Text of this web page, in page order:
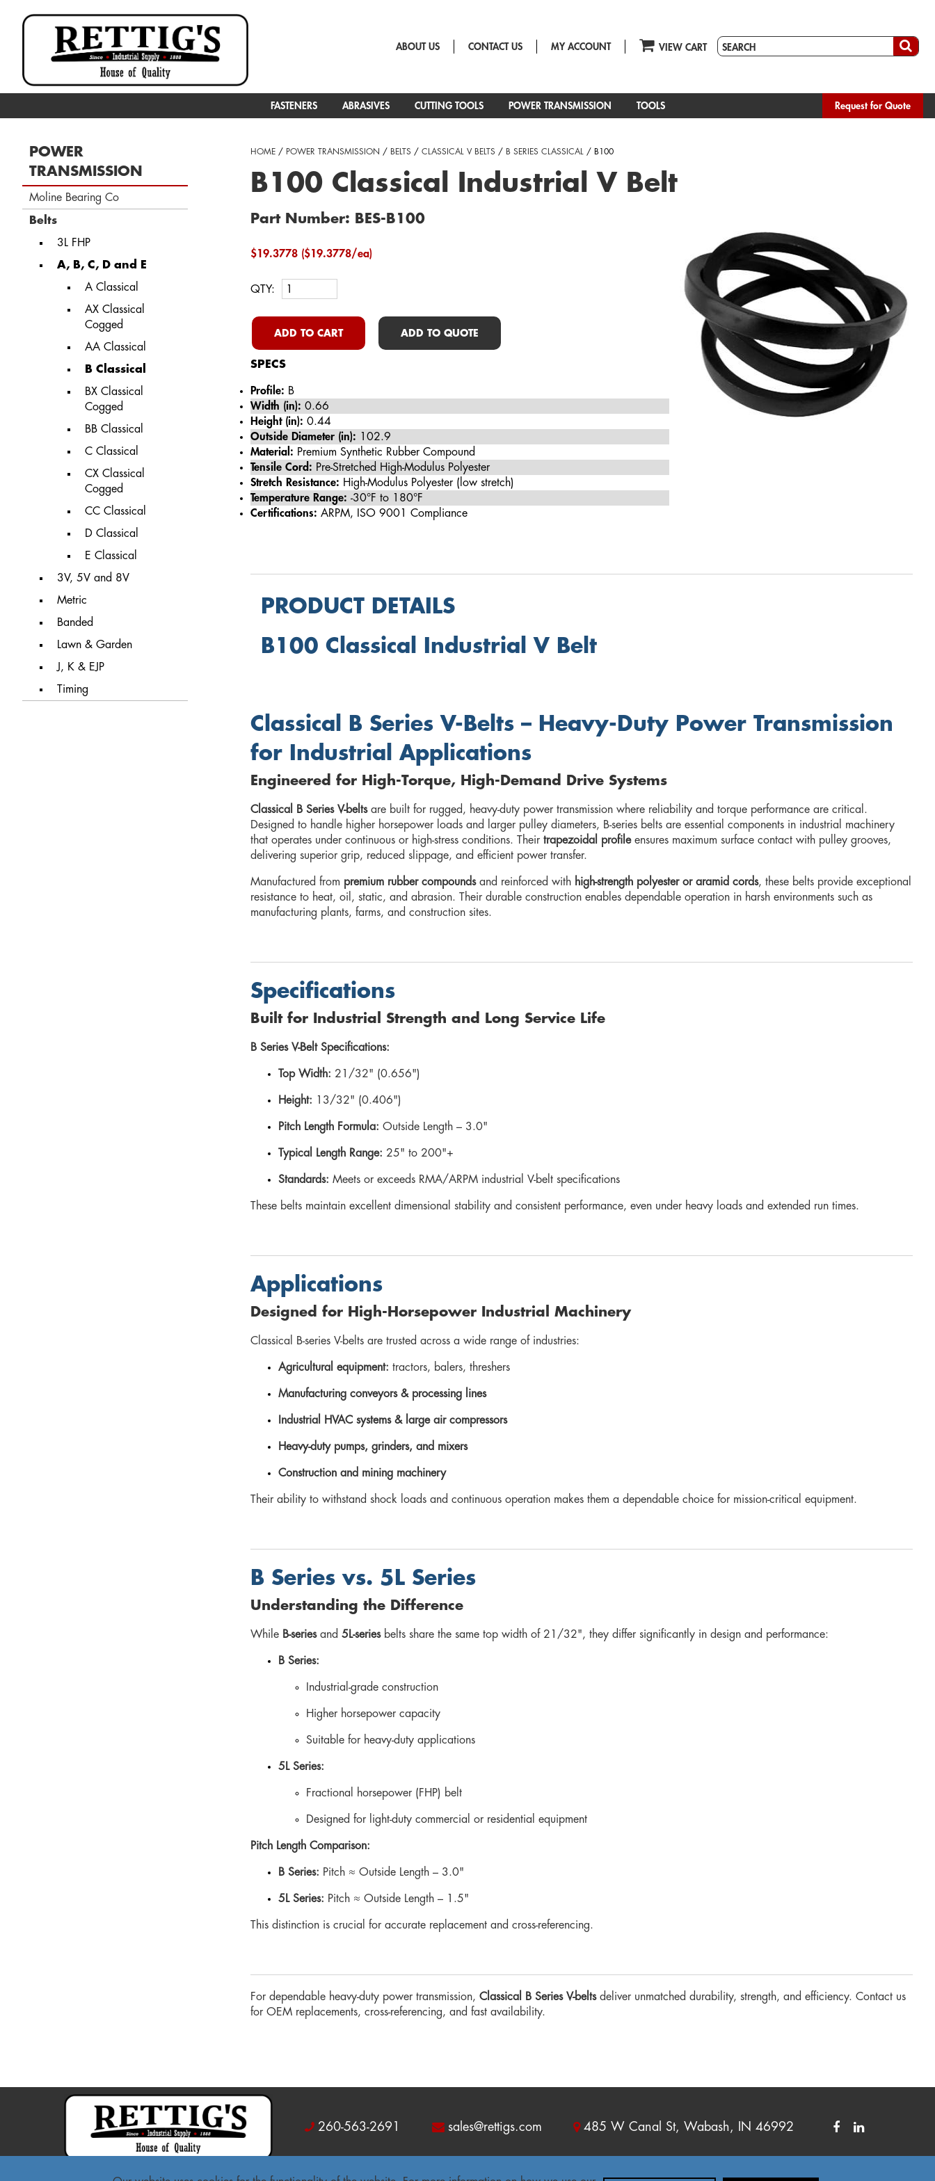
ABOUT US CONTACT US MY ACCOUNT VIEW CART
FASTENERS ABRASIVES CUTTING TOOLS POWER TRANSMISSION TOOLS Request for Quote
HOME/ POWER TRANSMISSION / BELTS / CLASSICAL V BELTS / B SERIES CLASSICAL / B100
B100 Classical Industrial V Belt
Part Number: BES-B100
$19.3778 ($19.3778/ea)
QTY:
ADD TO CART ADD TO QUOTE
SPECS
Profile: B
Width (in): 0.66
Height (in): 0.44
Outside Diameter (in): 102.9
Material: Premium Synthetic Rubber Compound
Tensile Cord: Pre-Stretched High-Modulus Polyester
Stretch Resistance: High-Modulus Polyester (low stretch)
Temperature Range: -30°F to 180°F
Certifications: ARPM, ISO 9001 Compliance
PRODUCT DETAILS
B100 Classical Industrial V Belt
Classical B Series V-Belts – Heavy-Duty Power Transmission
for Industrial Applications
Engineered for High-Torque, High-Demand Drive Systems
Classical B Series V-beltsare built for rugged, heavy-duty power transmission where reliability and torque performance are critical.
Designed to handle higher horsepower loads and larger pulley diameters, B-series belts are essential components in industrial machinery
that operates under continuous or high-stress conditions. Their trapezoidal profileensures maximum surface contact with pulley grooves,
delivering superior grip, reduced slippage, and efficient power transfer.
Manufactured from premium rubber compoundsand reinforced with high-strength polyester or aramid cords, these belts provide exceptional
resistance to heat, oil, static, and abrasion. Their durable construction enables dependable operation in harsh environments such as
manufacturing plants, farms, and construction sites.
Specifications
Built for Industrial Strength and Long Service Life
B Series V-Belt Specifications:
Top Width: 21/32" (0.656")
Height: 13/32" (0.406")
Pitch Length Formula: Outside Length – 3.0"
Typical Length Range: 25" to 200"+
Standards: Meets or exceeds RMA/ARPM industrial V-belt specifications
These belts maintain excellent dimensional stability and consistent performance, even under heavy loads and extended run times.
Applications
Designed for High-Horsepower Industrial Machinery
Classical B-series V-belts are trusted across a wide range of industries:
Agricultural equipment: tractors, balers, threshers
Manufacturing conveyors & processing lines
Industrial HVAC systems & large air compressors
Heavy-duty pumps, grinders, and mixers
Construction and mining machinery
Their ability to withstand shock loads and continuous operation makes them a dependable choice for mission-critical equipment.
B Series vs. 5L Series
Understanding the Difference
While B-seriesand 5L-seriesbelts share the same top width of 21/32", they differ significantly in design and performance:
B Series:
Industrial-grade construction
Higher horsepower capacity
Suitable for heavy-duty applications
5L Series:
Fractional horsepower (FHP) belt
Designed for light-duty commercial or residential equipment
Pitch Length Comparison:
B Series: Pitch ≈ Outside Length – 3.0"
5L Series: Pitch ≈ Outside Length – 1.5"
This distinction is crucial for accurate replacement and cross-referencing.
For dependable heavy-duty power transmission, Classical B Series V-beltsdeliver unmatched durability, strength, and efficiency. Contact us
for OEM replacements, cross-referencing, and fast availability.
POWER
TRANSMISSION
Moline Bearing Co
Belts
3L FHP
A, B, C, D and E
A Classical
AX Classical
Cogged
AA Classical
B Classical
BX Classical
Cogged
BB Classical
C Classical
CX Classical
Cogged
CC Classical
D Classical
E Classical
3V, 5V and 8V
Metric
Banded
Lawn & Garden
J, K & EJP
Timing
260-563-2691 sales@rettigs.com 485 W Canal St, Wabash, IN 46992